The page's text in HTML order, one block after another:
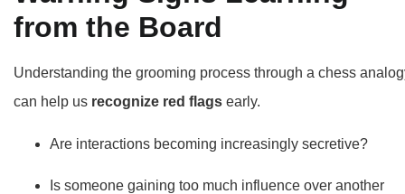
from the Board
Understanding the grooming process through a chess
can help us recognize red flags early.
Are interactions becoming increasingly secretive?
Is someone gaining too much influence over another